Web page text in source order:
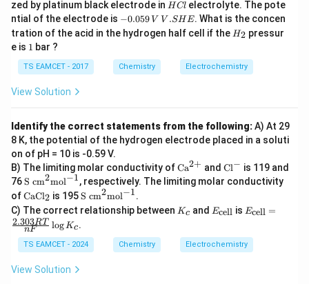
Hence
+ 4
^
{-}
2
zed by platinum black electrode in H
C
l
HCl electrolyte. The pote
ntial of the electrode is -
0.
0
9
\,
−0.059 V V.
H
V .SHE. What is the concen
tration of the acid in the hydrogen half cell if the H
H2 pressur
e is 11 bar ?
TS EAMCET - 2017 Chemistry Electrochemistry
View Solution
Identify the correct statements from the following:A) At 29
8 K, the potential of the hydrogen electrode placed in a soluti
on of pH = 10 is -0.59 V.
B) The limiting molar conductivity of\te
xt
{C
^
Ca2+ and \t
ex
l}
Cl− is 119 and
76\te
xt
{S
c
m}
^2
\te
{m
S cm2mol−1, respectively. The limiting molar conductivity
of\t
ex
t
{C
aC
l}
CaCl2 is 195\te
{S
m}
^2
S cm2mol−1.
C) The correct relationship between K
Kc and E_
{\t
{ce
l
Ecell is E_
{\t
{ce
l
Ecell =
nF
2.303RT logKc.
TS EAMCET - 2024 Chemistry Electrochemistry
View Solution